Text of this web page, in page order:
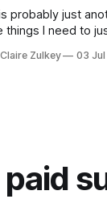
probably just
things I need to
Zulkey 03
paid